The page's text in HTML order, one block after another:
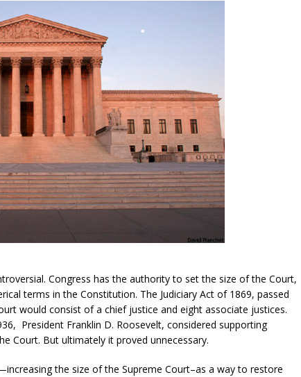
Congress has the authority to set the size of the Court,
terms in the Constitution. The Judiciary Act of 1869, passed
would consist of a chief justice and eight associate justices.
President Franklin D. Roosevelt, considered supporting
Court. But ultimately it proved unnecessary.
the size of the Supreme Court–as a way to restore